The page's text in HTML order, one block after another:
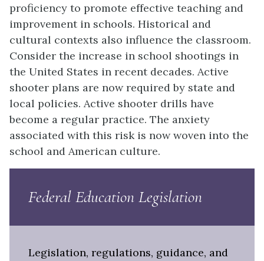
proficiency to promote effective teaching and
improvement in schools. Historical and
cultural contexts also influence the classroom.
Consider the increase in school shootings in
the United States in recent decades. Active
shooter plans are now required by state and
local policies. Active shooter drills have
become a regular practice. The anxiety
associated with this risk is now woven into the
school and American culture.
Federal Education Legislation
Legislation, regulations, guidance, and